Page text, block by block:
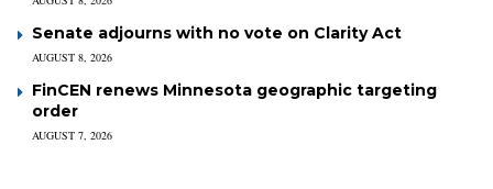
Senate adjourns with no vote on Clarity Act
AUGUST 8, 2026
FinCEN renews Minnesota geographic targeting
order
AUGUST 7, 2026